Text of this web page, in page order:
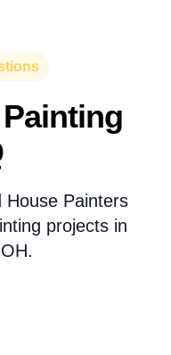
House Painters
projects in